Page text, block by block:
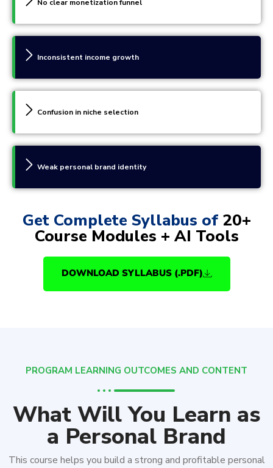
No clear monetization funnel
Inconsistent income growth
Confusion in niche selection
Weak personal brand identity
Get Complete Syllabus of 20+
Course Modules + AI Tools
DOWNLOAD SYLLABUS (.PDF)
PROGRAM LEARNING OUTCOMES AND CONTENT
What Will You Learn as
a Personal Brand
This course helps you build a strong and profitable personal